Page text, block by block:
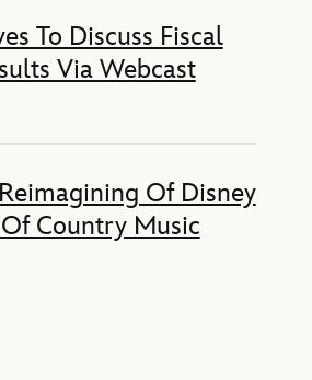
To Discuss Fiscal
Via Webcast
Of Disney
Country Music